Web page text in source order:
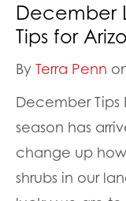
December
Tips for
By Terra Penn
December Tips
season has
change up
shrubs in our